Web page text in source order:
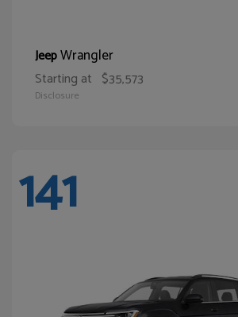
JeepWrangler
Starting at $35,573
Disclosure
141